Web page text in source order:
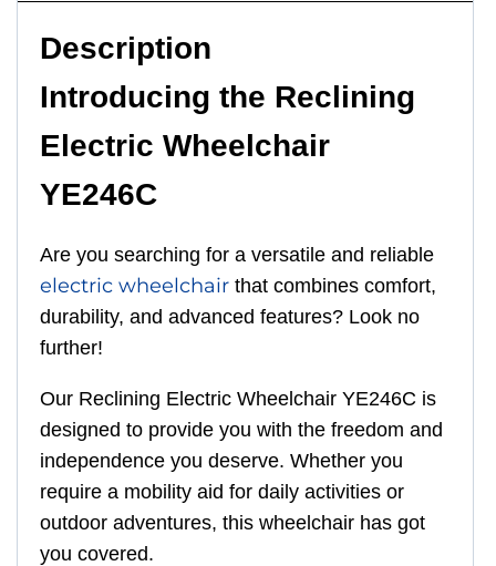
Description
Introducing the Reclining
Electric Wheelchair
YE246C
Are you searching for a versatile and reliable
electric wheelchair that combines comfort,
durability, and advanced features? Look no
further!
Our Reclining Electric Wheelchair YE246C is
designed to provide you with the freedom and
independence you deserve. Whether you
require a mobility aid for daily activities or
outdoor adventures, this wheelchair has got
you covered.